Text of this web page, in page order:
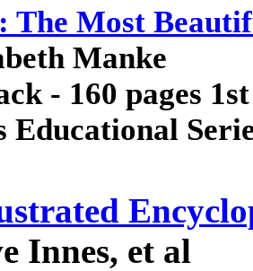
The Most
Manke
- 160 pages
Educational
Innes, et al